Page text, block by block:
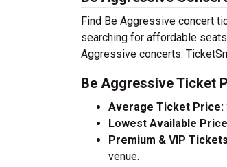
Find Be Aggressive concert
searching for affordable
Aggressive concerts.
Be Aggressive Ticket
Average Ticket Price:
Lowest Available
Premium & VIP
venue.